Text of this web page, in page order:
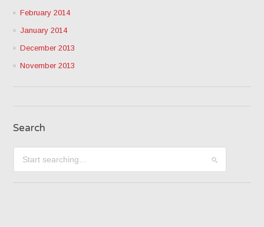
February 2014
January 2014
December 2013
November 2013
Search